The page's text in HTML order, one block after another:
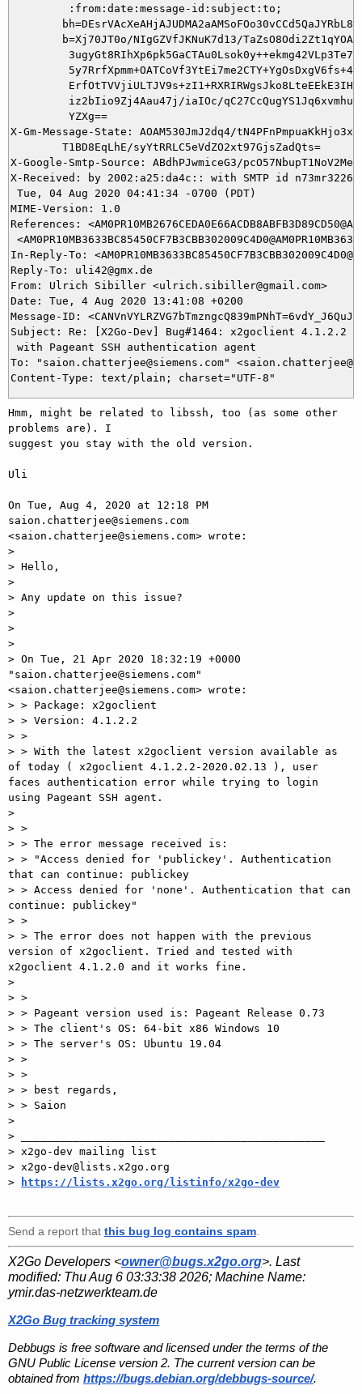
         :from:date:message-id:subject:to;
b=Xj70JT0o/NIgGZVfJKNuK7d13/
iz2bIio9Zj4Aau47j/iaIOc/
         YZXg==
X-Gm-Message-State: AOAM530JmJ2dq4/
X-Google-Smtp-Source: ABdhPJwmiceG3/
X-Received: by 2002:a25:da4c:: with SMTP id
Tue, 04 Aug 2020 04:41:34 -0700 (PDT)
MIME-Version: 1.0
References:
In-Reply-To:
Reply-To: uli42@gmx.de
From: Ulrich Sibiller <ulrich.sibiller@gmail.com>
Date: Tue, 4 Aug 2020 13:41:08 +0200
Message-ID:
Subject: Re: [X2Go-Dev] Bug#1464: x2goclient 4.1.2.2
with Pageant SSH authentication agent
To: "saion.chatterjee@siemens.com"
Hmm, might be related to libssh, too (as some other
problems are). I
suggest you stay with the old version.
Uli
On Tue, Aug 4, 2020 at 12:18 PM
saion.chatterjee@siemens.com
<saion.chatterjee@siemens.com> wrote:
>
> Hello,
>
> Any update on this issue?
>
>
>
> On Tue, 21 Apr 2020 18:32:19 +0000
"saion.chatterjee@siemens.com"
<saion.chatterjee@siemens.com> wrote:
> > Package: x2goclient
> > Version: 4.1.2.2
> >
> > With the latest x2goclient version available as
of today ( x2goclient 4.1.2.2-2020.02.13 ), user
faces authentication error while trying to login
using Pageant SSH agent.
>
> >
> > The error message received is:
> > "Access denied for 'publickey'. Authentication
that can continue: publickey
> > Access denied for 'none'. Authentication that can
continue: publickey"
> >
> > The error does not happen with the previous
version of x2goclient. Tried and tested with
x2goclient 4.1.2.0 and it works fine.
>
> >
> > Pageant version used is: Pageant Release 0.73
> > The client's OS: 64-bit x86 Windows 10
> > The server's OS: Ubuntu 19.04
> >
> >
> > best regards,
> > Saion
>
> _______________________________________________
> x2go-dev mailing list
> x2go-dev@lists.x2go.org
>
https://lists.x2go.org/listinfo/x2go-dev
Send a report that this bug log contains spam
X2Go Developers <owner@bugs.x2go.org>. Last
modified: Thu Aug 6 03:33:38 2026; Machine Name:
ymir.das-netzwerkteam.de
X2Go Bug tracking system
Debbugs is free software and licensed under the terms of the
GNU Public License version 2. The current version can be
obtained from https://bugs.debian.org/debbugs-source/.